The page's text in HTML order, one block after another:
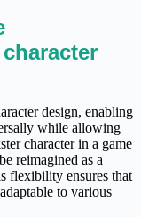
design, enabling
while allowing
character in a game
reimagined as a
flexibility ensures that
to various